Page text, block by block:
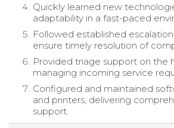
Quickly learned new
adaptability in a fast-paced
Followed established
ensure timely resolution of
Provided triage support on the
managing incoming service
Configured and maintained
and printers, delivering
support.